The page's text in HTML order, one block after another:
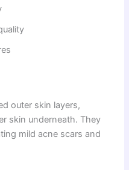
outer skin layers,
skin underneath. They
mild acne scars and